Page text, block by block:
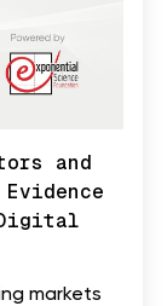
and
markets